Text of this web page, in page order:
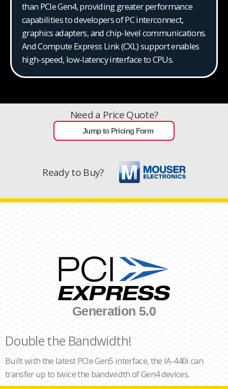
than PCIe Gen4, providing greater performance
capabilities to developers of PC interconnect,
graphics adapters, and chip-level communications.
And Compute Express Link (CXL) support enables
high-speed, low-latency interface to CPUs.
Need a Price Quote?
Jump to Pricing Form
Ready to Buy?
Generation 5.0
Double the Bandwidth!
Built with the latest PCIe Gen5 interface, the IA-440i can
transfer up to twice the bandwidth of Gen4 devices.